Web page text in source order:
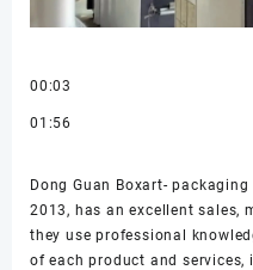
00:03
01:56
Dong Guan Boxart-
2013, has an excellent sales,
they use professional
of each product and